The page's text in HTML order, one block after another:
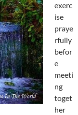
exerc
ise
praye
rfully
befor
e
meeti
ng
toget
her